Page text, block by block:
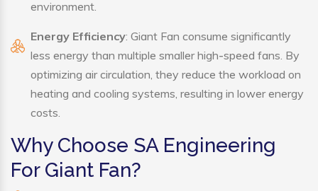
environment.
Energy Efficiency: Giant Fan consume significantly
less energy than multiple smaller high-speed fans. By
optimizing air circulation, they reduce the workload on
heating and cooling systems, resulting in lower energy
costs.
Why Choose SA Engineering
For Giant Fan?